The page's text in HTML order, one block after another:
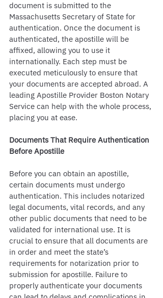
document is submitted to the
Massachusetts Secretary of State for
authentication. Once the document is
authenticated, the apostille will be
affixed, allowing you to use it
internationally. Each step must be
executed meticulously to ensure that
your documents are accepted abroad. A
leading Apostille Provider Boston Notary
Service can help with the whole process,
placing you at ease.
Documents That Require Authentication
Before Apostille
Before you can obtain an apostille,
certain documents must undergo
authentication. This includes notarized
legal documents, vital records, and any
other public documents that need to be
validated for international use. It is
crucial to ensure that all documents are
in order and meet the state’s
requirements for notarization prior to
submission for apostille. Failure to
properly authenticate your documents